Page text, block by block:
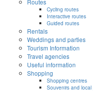
Routes
Cycling routes
Interactive routes
Guided routes
Rentals
Weddings and parties
Tourism Information
Travel agencies
Useful information
Shopping
Shopping centres
Souvenirs and